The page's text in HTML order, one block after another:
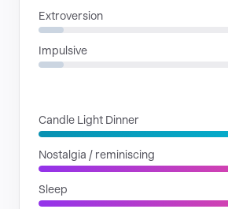
Extroversion
Impulsive
Candle Light Dinner
Nostalgia / reminiscing
Sleep